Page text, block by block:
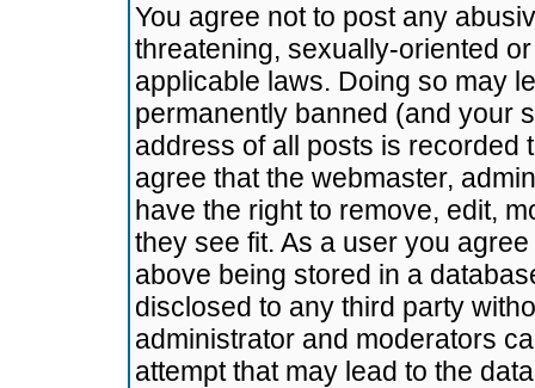
You agree not to post any
threatening, sexually-oriented
applicable laws. Doing so may
permanently banned (and your
address of all posts is recorded
agree that the webmaster,
have the right to remove, edit,
they see fit. As a user you
above being stored in a
disclosed to any third party
administrator and moderators
attempt that may lead to the